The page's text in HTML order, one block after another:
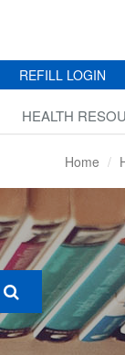
REFILL LOGIN
HEALTH
Home